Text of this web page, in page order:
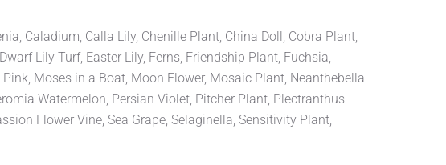
Caladium, Calla Lily, Chenille Plant, China Doll, Cobra Plant,
Lily Turf, Easter Lily, Ferns, Friendship Plant, Fuchsia,
Moses in a Boat, Moon Flower, Mosaic Plant, Neanthebella
Watermelon, Persian Violet, Pitcher Plant, Plectranthus
Flower Vine, Sea Grape, Selaginella, Sensitivity Plant,